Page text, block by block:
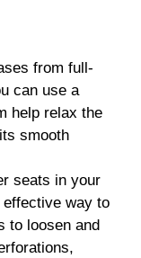
from full-
can use a
help relax the
smooth
seats in your
way to
to loosen and